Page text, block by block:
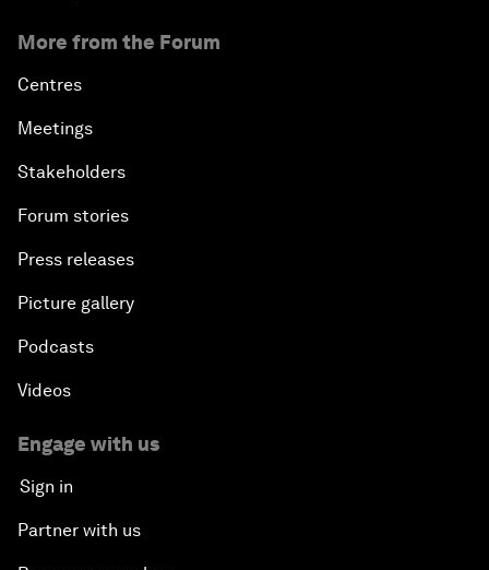
More from the Forum
Centres
Meetings
Stakeholders
Forum stories
Press releases
Picture gallery
Podcasts
Videos
Engage with us
Sign in
Partner with us